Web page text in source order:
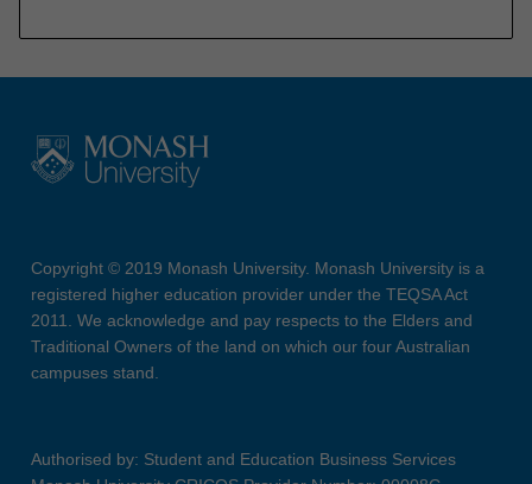
Copyright © 2019 Monash University. Monash University is a
registered higher education provider under the TEQSA Act
2011. We acknowledge and pay respects to the Elders and
Traditional Owners of the land on which our four Australian
campuses stand.
Authorised by: Student and Education Business Services